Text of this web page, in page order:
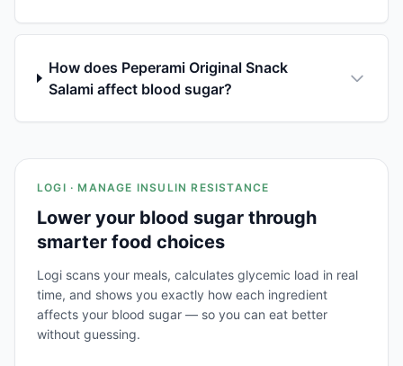
How does Peperami Original Snack
Salami affect blood sugar?
LOGI · MANAGE INSULIN RESISTANCE
Lower your blood sugar through
smarter food choices
Logi scans your meals, calculates glycemic load in real
time, and shows you exactly how each ingredient
affects your blood sugar — so you can eat better
without guessing.